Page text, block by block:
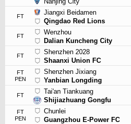
FT
Jiangxi Beidamen
Qingdao Red Lions
FT
Wenzhou
Dalian Kuncheng City
FT
Shenzhen 2028
Shaanxi Union FC
FT
PEN
Shenzhen Jixiang
Yanbian Longding
FT
Tai'an Tiankuang
Shijiazhuang Gongfu
FT
PEN
Chunlei
Guangzhou E-Power FC